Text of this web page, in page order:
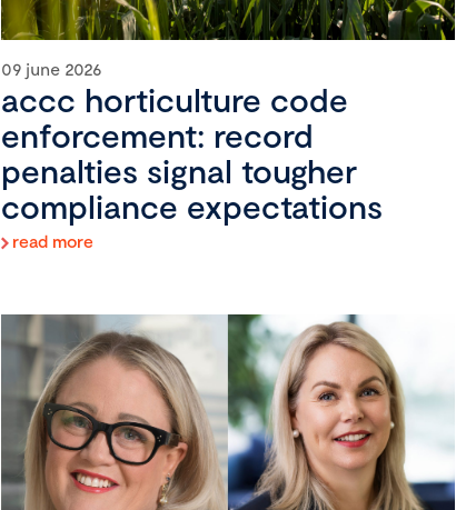
09 june 2026
accc horticulture code
enforcement: record
penalties signal tougher
compliance expectations
read more